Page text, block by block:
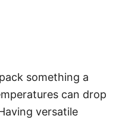
something a
can drop
versatile